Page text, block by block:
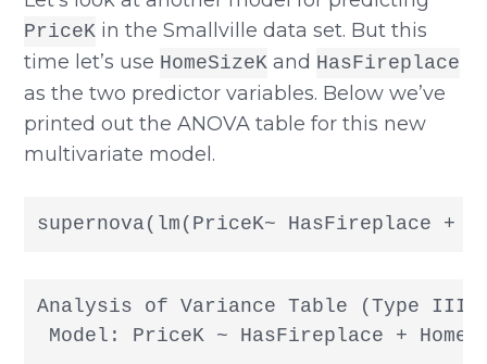
PriceK in the Smallville data set. But this
time let’s use HomeSizeK and HasFireplace
as the two predictor variables. Below we’ve
printed out the ANOVA table for this new
multivariate model.
supernova(lm(PriceK~ HasFireplace +
Analysis of Variance Table (Type III
Model: PriceK ~ HasFireplace +